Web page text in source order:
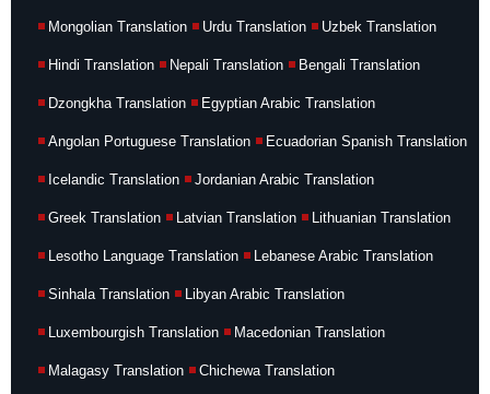
Mongolian Translation Urdu Translation Uzbek Translation
Hindi Translation Nepali Translation Bengali Translation
Dzongkha Translation Egyptian Arabic Translation
Angolan Portuguese Translation Ecuadorian Spanish Translation
Icelandic Translation Jordanian Arabic Translation
Greek Translation Latvian Translation Lithuanian Translation
Lesotho Language Translation Lebanese Arabic Translation
Sinhala Translation Libyan Arabic Translation
Luxembourgish Translation Macedonian Translation
Malagasy Translation Chichewa Translation